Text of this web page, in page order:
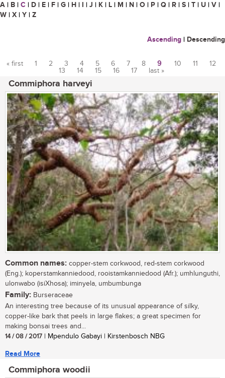
A | B | C | D | E | F | G | H | I | J | K | L | M | N | O | P | Q | R | S | T | U | V |
W | X | Y | Z
Ascending | Descending
« first 1 2 3 4 5 6 7 8 9 10 11
12
13
14 15 16 17 last »
Commiphora harveyi
Common names: copper-stem corkwood, red-stem corkwood
(Eng.); koperstamkanniedood, rooistamkanniedood (Afr.); umhlunguthi,
ulonwabo (isiXhosa); iminyela, umbumbunga
Family: Burseraceae
An interesting tree because of its unusual appearance of silky,
copper-like bark that peels in large flakes; a great specimen for
making bonsai trees and...
14 / 08 / 2017 | Mpendulo Gabayi | Kirstenbosch NBG
Read More
Commiphora woodii